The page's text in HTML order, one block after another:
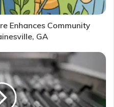
Enhances Community
GA